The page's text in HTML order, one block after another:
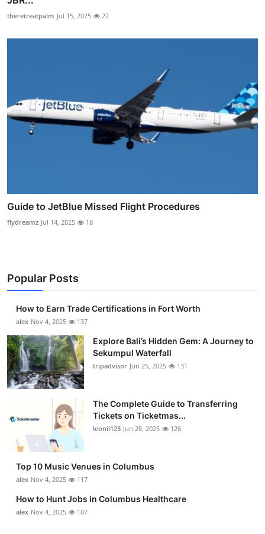
theretreatpalm Jul 15, 2025 22
Guide to JetBlue Missed Flight Procedures
flydreamz Jul 14, 2025 18
Popular Posts
How to Earn Trade Certifications in Fort Worth
alex Nov 4, 2025 137
Explore Bali’s Hidden Gem: A Journey to
Sekumpul Waterfall
tripadvisor Jun 25, 2025 131
The Complete Guide to Transferring
Tickets on Ticketmas...
leonil123 Jun 28, 2025 126
Top 10 Music Venues in Columbus
alex Nov 4, 2025 117
How to Hunt Jobs in Columbus Healthcare
alex Nov 4, 2025 107